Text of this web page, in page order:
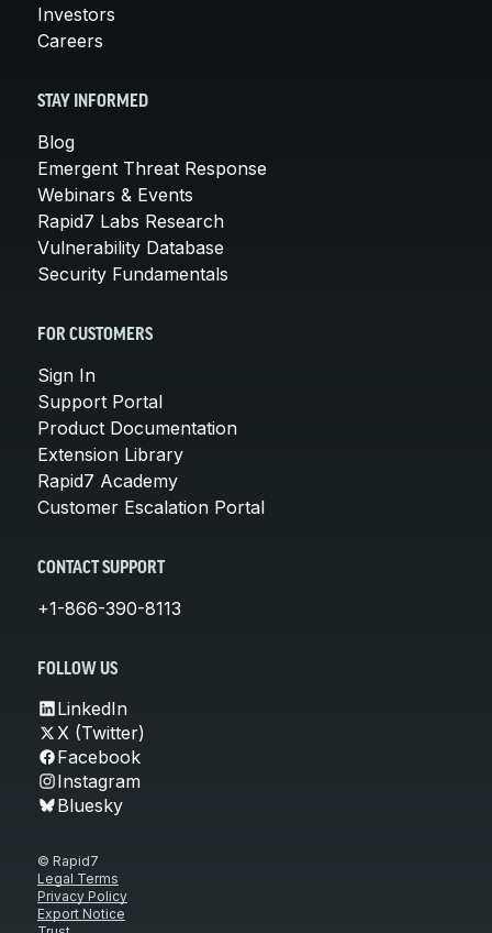
Investors
Careers
STAY INFORMED
Blog
Emergent Threat Response
Webinars & Events
Rapid7 Labs Research
Vulnerability Database
Security Fundamentals
FOR CUSTOMERS
Sign In
Support Portal
Product Documentation
Extension Library
Rapid7 Academy
Customer Escalation Portal
CONTACT SUPPORT
+1-866-390-8113
FOLLOW US
LinkedIn
X (Twitter)
Facebook
Instagram
Bluesky
© Rapid7
Legal Terms
Privacy Policy
Export Notice